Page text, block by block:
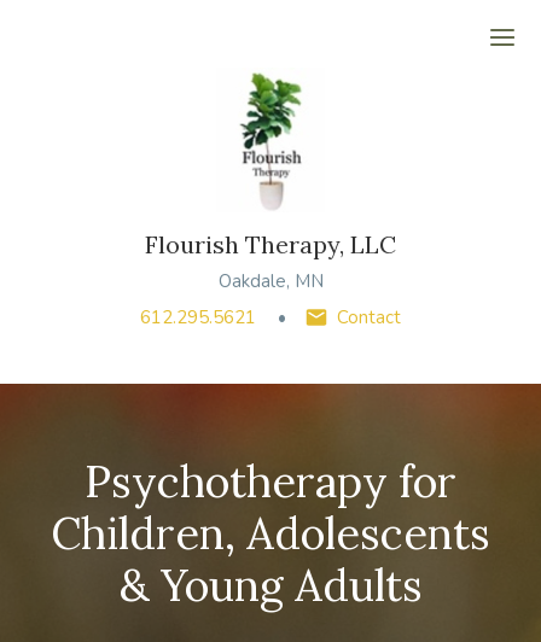
Flourish Therapy, LLC
Oakdale, MN
612.295.5621
Contact
Psychotherapy for
Children, Adolescents
& Young Adults